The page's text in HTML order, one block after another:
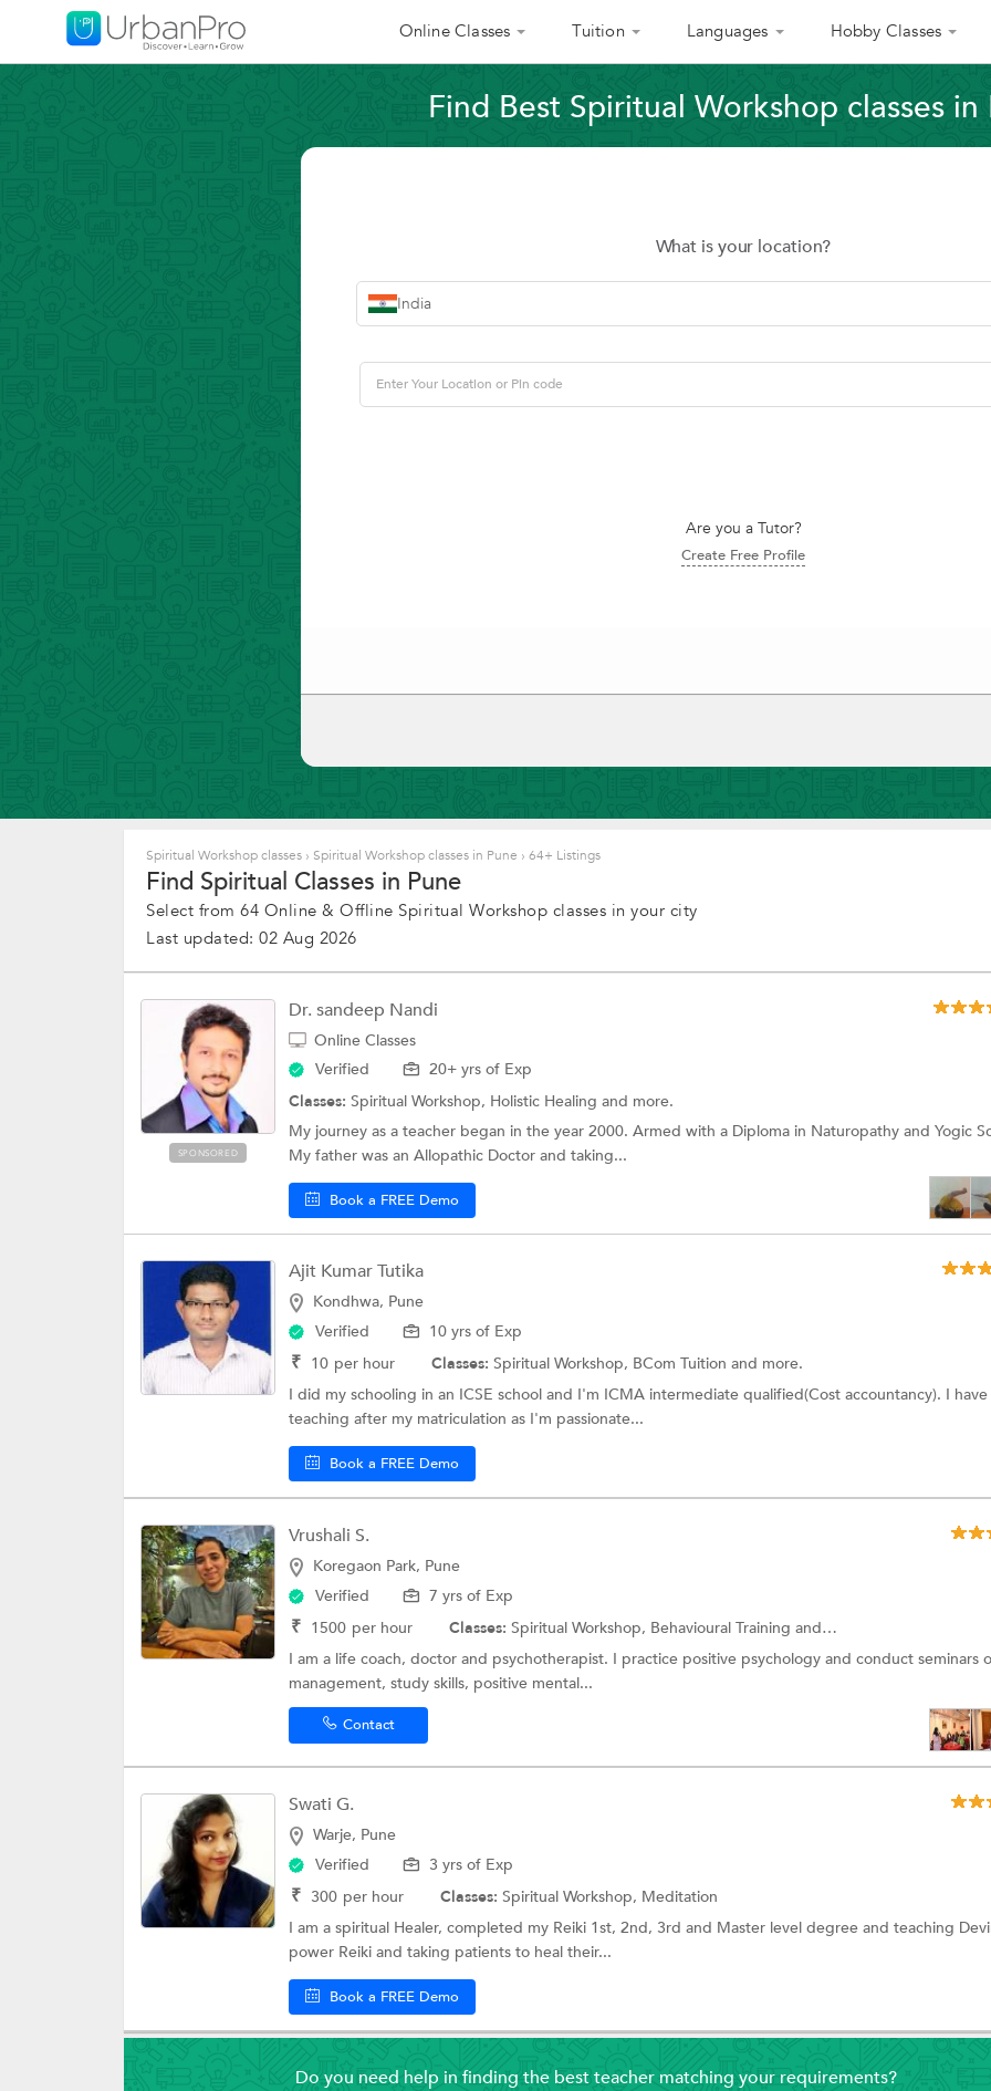
Online Classes Tuition Languages Hobby Classes
Find Best Spiritual Workshop classes in
What is your location?
India
Are you a Tutor?
Create Free Profile
Spiritual Workshop classes › Spiritual Workshop classes in Pune › 64+ Listings
Find Spiritual Classes in Pune
Select from 64 Online & Offline Spiritual Workshop classes in your city
Last updated: 02 Aug 2026
SPONSORED
Dr. sandeep Nandi
Online Classes
Verified
20+ yrs of Exp
Classes: Spiritual Workshop, Holistic Healing and more.
My journey as a teacher began in the year 2000. Armed with a Diploma in Naturopathy and Yogic
My father was an Allopathic Doctor and taking...
Book a FREE Demo
Ajit Kumar Tutika
Kondhwa, Pune
Verified
10 yrs of Exp
₹ 10 per hour Classes: Spiritual Workshop, BCom Tuition and more.
I did my schooling in an ICSE school and I'm ICMA intermediate qualified(Cost accountancy). I
teaching after my matriculation as I'm passionate...
Book a FREE Demo
Vrushali S.
Koregaon Park, Pune
Verified
7 yrs of Exp
₹ 1500 per hour Classes: Spiritual Workshop, Behavioural Training and more.
I am a life coach, doctor and psychotherapist. I practice positive psychology and conduct seminars
management, study skills, positive mental...
Contact
Swati G.
Warje, Pune
Verified
3 yrs of Exp
₹ 300 per hour Classes: Spiritual Workshop, Meditation
I am a spiritual Healer, completed my Reiki 1st, 2nd, 3rd and Master level degree and teaching
power Reiki and taking patients to heal their...
Book a FREE Demo
Do you need help in finding the best teacher matching your requirements?